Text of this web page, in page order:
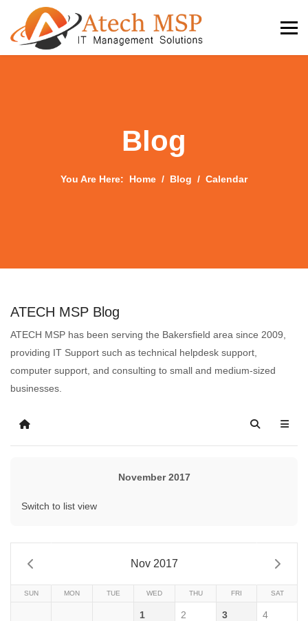
Blog
You Are Here: Home Blog Calendar
ATECH MSP Blog
ATECH MSP has been serving the Bakersfield area since 2009,
providing IT Support such as technical helpdesk support,
computer support, and consulting to small and medium-sized
businesses.
November 2017
Switch to list view
Nov 2017
SUN MON TUE WED THU FRI SAT
1 2 3 4